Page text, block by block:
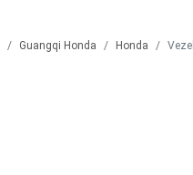
Guangqi Honda Honda Vezel